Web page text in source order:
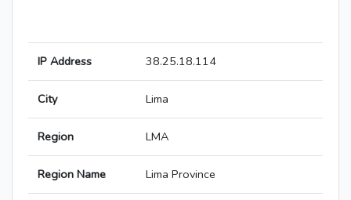
IP Address 38.25.18.114
City Lima
Region LMA
Region Name Lima Province